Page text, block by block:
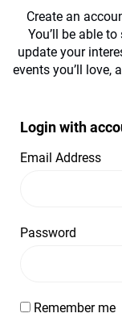
Create an
You’ll be able
update your
events you’ll love,
Login with
Email Address
Password
Remember me